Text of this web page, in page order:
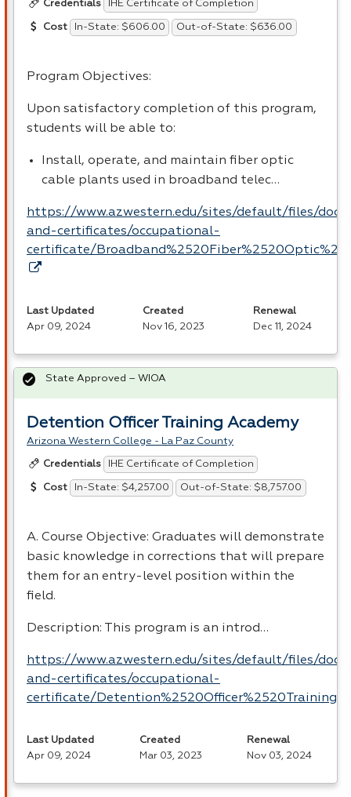
Credentials IHE Certificate of Completion
Cost In-State: $606.00 Out-of-State: $636.00
Program Objectives:
Upon satisfactory completion of this program,
students will be able to:
Install, operate, and maintain fiber optic
cable plants used in broadband telec…
https://www.azwestern.edu/sites/default/files/
and-certificates/occupational-
certificate/
Last Updated
Apr 09, 2024
Created
Nov 16, 2023
Renewal
Dec 11, 2024
Detention Officer Training Academy
Arizona Western College - La Paz County
Credentials IHE Certificate of Completion
Cost In-State: $4,257.00 Out-of-State: $8,757.00
A. Course Objective: Graduates will demonstrate
basic knowledge in corrections that will prepare
them for an entry-level position within the
field.
Description: This program is an introd…
https://www.azwestern.edu/sites/default/files/
and-certificates/occupational-
certificate/
State Approved – WIOA
Last Updated
Apr 09, 2024
Created
Mar 03, 2023
Renewal
Nov 03, 2024